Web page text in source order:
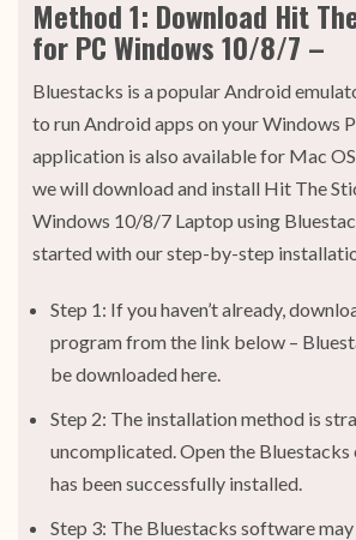
Method 1: Download Hit
for PC Windows 10/8/7 –
Bluestacks is a popular Android
to run Android apps on your Windows
application is also available for Mac
we will download and install Hit The
Windows 10/8/7 Laptop using
started with our step-by-step
Step 1: If you haven’t already,
program from the link below –
be downloaded here.
Step 2: The installation method is
uncomplicated. Open the
has been successfully installed.
Step 3: The Bluestacks software